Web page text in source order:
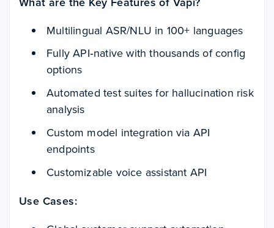
Multilingual ASR/NLU in 100+ languages
Fully API‑native with thousands of config
options
Automated test suites for hallucination risk
analysis
Custom model integration via API
endpoints
Customizable voice assistant API
Use Cases: